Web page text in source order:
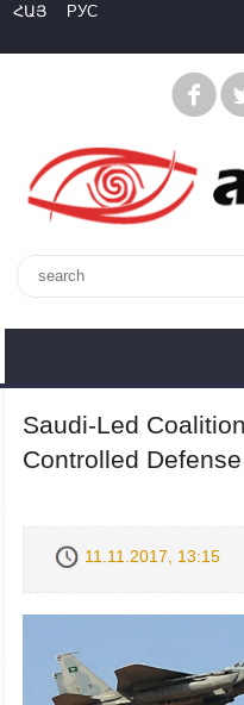
ՀԱՅ
РУС
Saudi-Led
Controlled
11.11.2017, 13:15